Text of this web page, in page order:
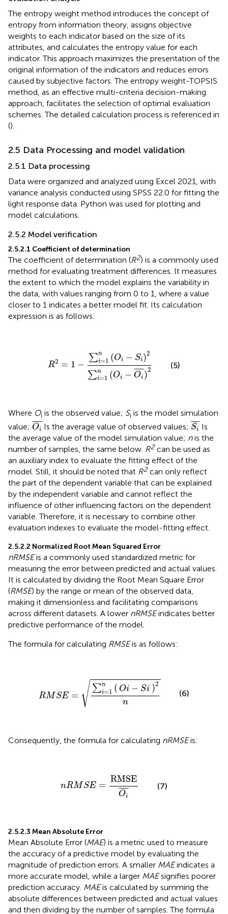
The entropy weight method introduces the concept of
entropy from information theory, assigns objective
weights to each indicator based on the size of its
attributes, and calculates the entropy value for each
indicator. This approach maximizes the presentation of the
original information of the indicators and reduces errors
caused by subjective factors. The entropy weight-TOPSIS
method, as an effective multi-criteria decision-making
approach, facilitates the selection of optimal evaluation
schemes. The detailed calculation process is referenced in
().
2.5 Data Processing and model validation
2.5.1 Data processing
Data were organized and analyzed using Excel 2021, with
variance analysis conducted using SPSS 22.0 for fitting the
light response data. Python was used for plotting and
model calculations.
2.5.2 Model verification
2.5.2.1 Coefficient of determination
The coefficient of determination (R2) is a commonly used
method for evaluating treatment differences. It measures
the extent to which the model explains the variability in
the data, with values ranging from 0 to 1, where a value
closer to 1 indicates a better model fit. Its calculation
expression is as follows:
R2 = 1 −
∑n
i=1 (Oi − Si)2
∑n
i=1 (Oi − ¯¯¯¯
Oi )2
=1n( i−S ∑i =1
(5)
Where Oi is the observed value; Si is the model simulation
value; ¯¯¯¯
Oi
Oi¯Is the average value of observed values; ¯
¯¯¯
Si
Si¯Is
the average value of the model simulation value; nis the
number of samples, the same below. R2can be used as
an auxiliary index to evaluate the fitting effect of the
model. Still, it should be noted that R2can only reflect
the part of the dependent variable that can be explained
by the independent variable and cannot reflect the
influence of other influencing factors on the dependent
variable. Therefore, it is necessary to combine other
evaluation indexes to evaluate the model-fitting effect.
2.5.2.2 Normalized Root Mean Squared Error
nRMSEis a commonly used standardized metric for
measuring the error between predicted and actual values.
It is calculated by dividing the Root Mean Square Error
(RMSE) by the range or mean of the observed data,
making it dimensionless and facilitating comparisons
across different datasets. A lower nRMSEindicates better
predictive performance of the model.
The formula for calculating RMSEis as follows:
RM SE = √ ∑n
i=1 ( Oi − Si )2
n
E=∑i=1n(
Oi−Si
)2n
(6)
Consequently, the formula for calculating nRMSEis:
nRM SE =
RMSE
¯¯¯¯
Oi
RMSEOi¯
(7)
2.5.2.3 Mean Absolute Error
Mean Absolute Error (MAE) is a metric used to measure
the accuracy of a predictive model by evaluating the
magnitude of prediction errors. A smaller MAEindicates a
more accurate model, while a larger MAEsignifies poorer
prediction accuracy. MAEis calculated by summing the
absolute differences between predicted and actual values
and then dividing by the number of samples. The formula